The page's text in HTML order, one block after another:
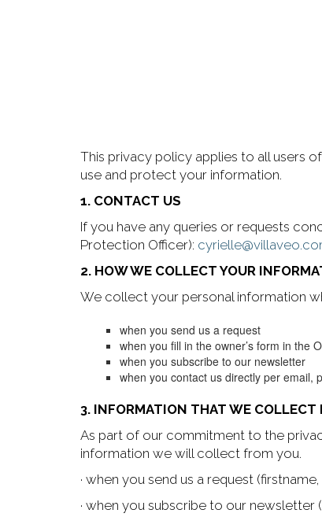
This privacy policy applies to all users
use and protect your information.
1. CONTACT US
If you have any queries or requests
Protection Officer):
2. HOW WE COLLECT YOUR
We collect your personal information
when you send us a request
when you fill in the owner’s form in the
when you subscribe to our newsletter
when you contact us directly per email,
3. INFORMATION THAT WE COLLECT
As part of our commitment to the
information we will collect from you.
· when you send us a request
· when you subscribe to our newsletter